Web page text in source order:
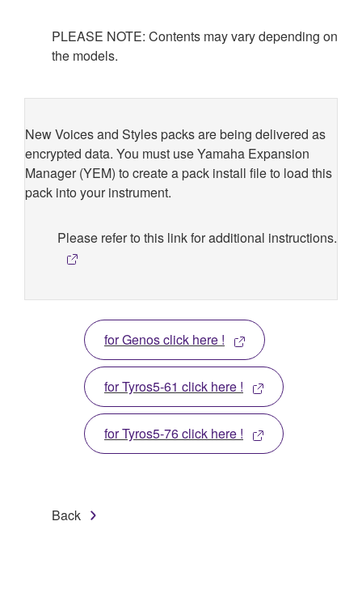
PLEASE NOTE: Contents may vary depending on
the models.
New Voices and Styles packs are being delivered as
encrypted data. You must use Yamaha Expansion
Manager (YEM) to create a pack install file to load this
pack into your instrument.
Please refer to this link for additional instructions.
for Genos click here !
for Tyros5-61 click here !
for Tyros5-76 click here !
Back